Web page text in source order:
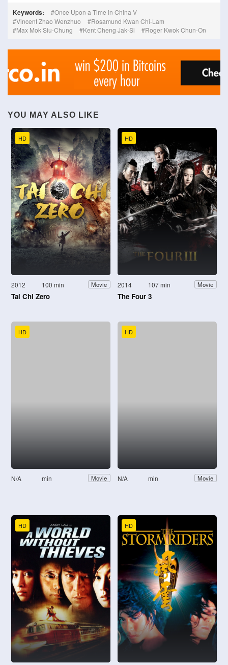
Keywords:
Once Upon a Time in China V
Vincent Zhao Wenzhuo
Rosamund Kwan Chi-Lam
Max Mok Siu-Chung
Kent Cheng Jak-Si Roger Kwok Chun-On
YOU MAY ALSO LIKE
HD
2012 100 min Movie
Tai Chi Zero
HD
2014 107 min Movie
The Four 3
HD
N/A min Movie
HD
N/A min Movie
HD HD